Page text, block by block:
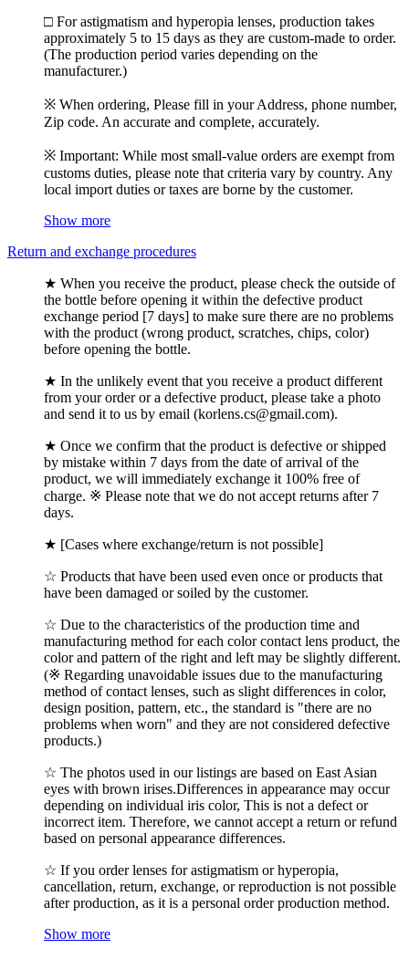
□ For astigmatism and hyperopia lenses, production takes
approximately 5 to 15 days as they are custom-made to order.
(The production period varies depending on the
manufacturer.)
※ When ordering, Please fill in your Address, phone number,
Zip code. An accurate and complete, accurately.
※ Important: While most small-value orders are exempt from
customs duties, please note that criteria vary by country. Any
local import duties or taxes are borne by the customer.
Show more
Return and exchange procedures
★ When you receive the product, please check the outside of
the bottle before opening it within the defective product
exchange period [7 days] to make sure there are no problems
with the product (wrong product, scratches, chips, color)
before opening the bottle.
★ In the unlikely event that you receive a product different
from your order or a defective product, please take a photo
and send it to us by email (korlens.cs@gmail.com).
★ Once we confirm that the product is defective or shipped
by mistake within 7 days from the date of arrival of the
product, we will immediately exchange it 100% free of
charge. ※ Please note that we do not accept returns after 7
days.
★ [Cases where exchange/return is not possible]
☆ Products that have been used even once or products that
have been damaged or soiled by the customer.
☆ Due to the characteristics of the production time and
manufacturing method for each color contact lens product, the
color and pattern of the right and left may be slightly different.
(※ Regarding unavoidable issues due to the manufacturing
method of contact lenses, such as slight differences in color,
design position, pattern, etc., the standard is "there are no
problems when worn" and they are not considered defective
products.)
☆ The photos used in our listings are based on East Asian
eyes with brown irises.Differences in appearance may occur
depending on individual iris color, This is not a defect or
incorrect item. Therefore, we cannot accept a return or refund
based on personal appearance differences.
☆ If you order lenses for astigmatism or hyperopia,
cancellation, return, exchange, or reproduction is not possible
after production, as it is a personal order production method.
Show more